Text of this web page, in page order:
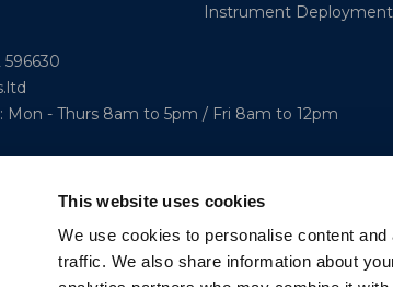
This website uses cookies
We use cookies to personalise content
traffic. We also share information about
596630
Mon - Thurs 8am to 5pm / Fri 8am to 12pm
Instrument Deployment